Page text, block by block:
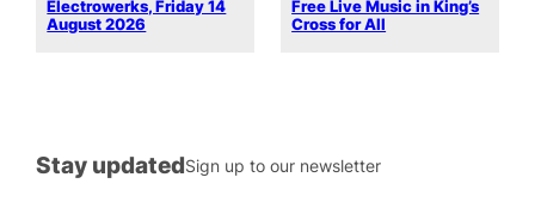
Electrowerks, Friday 14
August 2026
Free Live Music in King’s
Cross for All
Stay updatedSign up to our newsletter